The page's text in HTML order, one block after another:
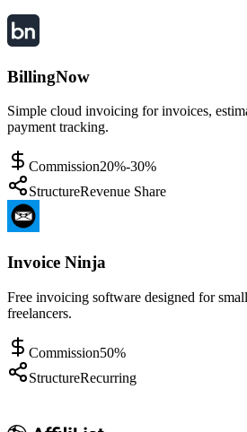
BillingNow
Simple cloud invoicing for invoices,
payment tracking.
Commission20%-30%
StructureRevenue Share
Invoice Ninja
Free invoicing software designed for
freelancers.
Commission50%
StructureRecurring